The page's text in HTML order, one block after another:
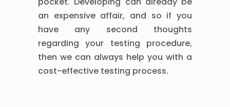
an expensive affair, and so if you
have any second thoughts
regarding your testing procedure,
then we can always help you with a
cost-effective testing process.